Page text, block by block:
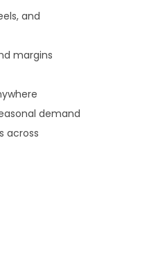
and
margins
demand
across